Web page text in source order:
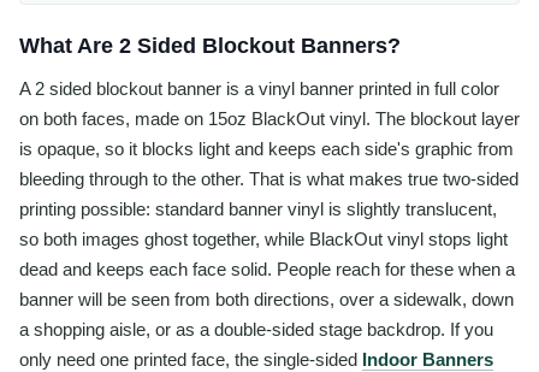
What Are 2 Sided Blockout Banners?
A 2 sided blockout banner is a vinyl banner printed in full color
on both faces, made on 15oz BlackOut vinyl. The blockout layer
is opaque, so it blocks light and keeps each side's graphic from
bleeding through to the other. That is what makes true two-sided
printing possible: standard banner vinyl is slightly translucent,
so both images ghost together, while BlackOut vinyl stops light
dead and keeps each face solid. People reach for these when a
banner will be seen from both directions, over a sidewalk, down
a shopping aisle, or as a double-sided stage backdrop. If you
only need one printed face, the single-sided Indoor Banners